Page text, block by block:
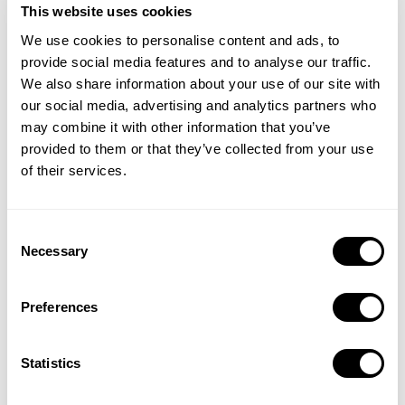
This website uses cookies
We use cookies to personalise content and ads, to
provide social media features and to analyse our traffic.
We also share information about your use of our site with
our social media, advertising and analytics partners who
may combine it with other information that you’ve
provided to them or that they’ve collected from your use
of their services.
Selection
Necessary
Preferences
Statistics
CPA, plus category and regional breakouts that help you